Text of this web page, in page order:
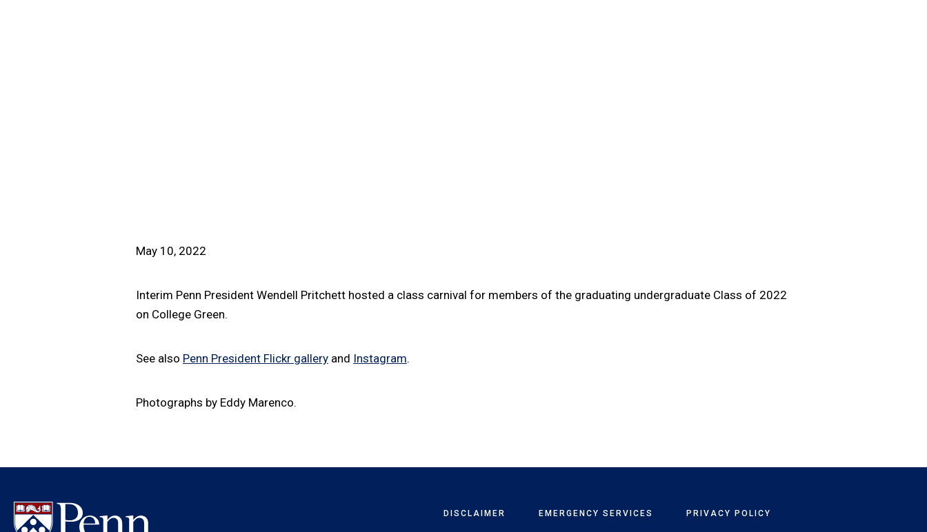
May 10, 2022
Interim Penn President Wendell Pritchett hosted a class carnival for members of the graduating undergraduate Class of 2022
on College Green.
See also Penn President Flickr gallery and Instagram.
Photographs by Eddy Marenco.
DISCLAIMER EMERGENCY SERVICES PRIVACY POLICY